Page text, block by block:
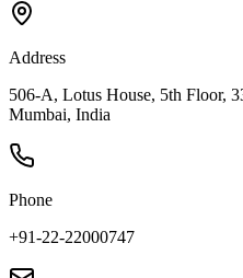
Address
506-A, Lotus House, 5th Floor,
Mumbai, India
Phone
+91-22-22000747